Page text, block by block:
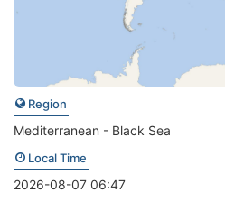
Region
Mediterranean - Black Sea
Local Time
2026-08-07 06:47